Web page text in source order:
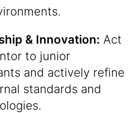
& Innovation: Act
to junior
and actively refine
standards and